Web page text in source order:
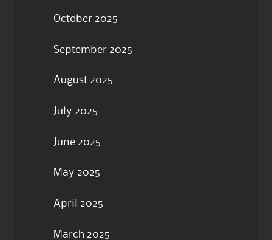
October 2025
September 2025
August 2025
July 2025
June 2025
May 2025
April 2025
March 2025